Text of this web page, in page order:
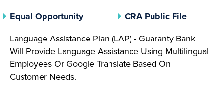
Equal Opportunity(opens In A New Tab)
CRA Public File(opens
Language Assistance Plan (LAP) - Guaranty Bank
Will Provide Language Assistance Using Multilingual
Employees Or Google Translate Based On
Customer Needs.